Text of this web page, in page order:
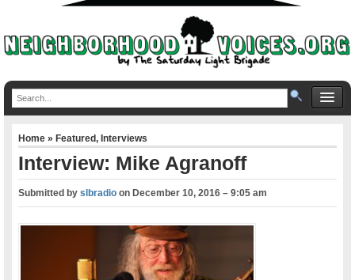
Home»Featured,Interviews
Interview: Mike Agranoff
Submitted byslbradio onDecember 10, 2016 – 9:05 am